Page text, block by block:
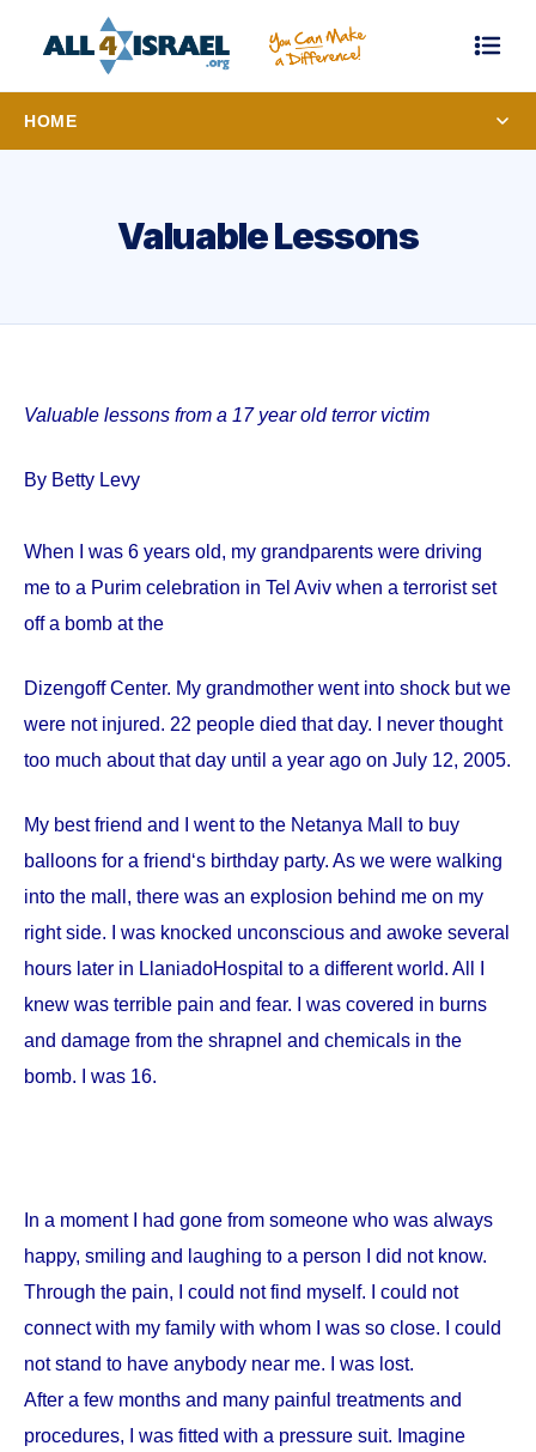
HOME
Valuable Lessons
Valuable lessons from a 17 year old terror victim
By Betty Levy
When I was 6 years old, my grandparents were driving
me to a Purim celebration in Tel Aviv when a terrorist set
off a bomb at the
DizengoffCenter. My grandmother went into shock but we
were not injured. 22 people died that day. I never thought
too much about that day until a year ago on July 12, 2005.
My best friend and I went to the Netanya Mall to buy
balloons for a friend‘s birthday party. As we were walking
into the mall, there was an explosion behind me on my
right side. I was knocked unconscious and awoke several
hours later in LlaniadoHospital to a different world. All I
knew was terrible pain and fear. I was covered in burns
and damage from the shrapnel and chemicals in the
bomb. I was 16.
In a moment I had gone from someone who was always
happy, smiling and laughing to a person I did not know.
Through the pain, I could not find myself. I could not
connect with my family with whom I was so close. I could
not stand to have anybody near me. I was lost.
After a few months and many painful treatments and
procedures, I was fitted with a pressure suit. Imagine